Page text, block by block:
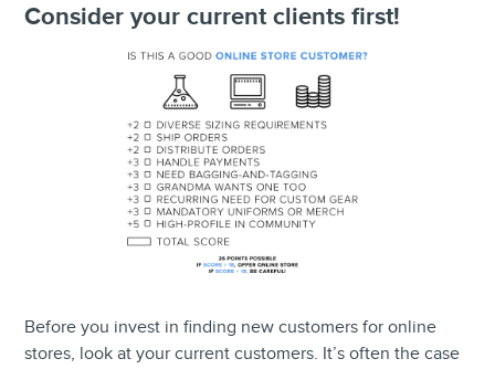
Consider your current clients first!
Before you invest in finding new customers for online
stores, look at your current customers. It’s often the case